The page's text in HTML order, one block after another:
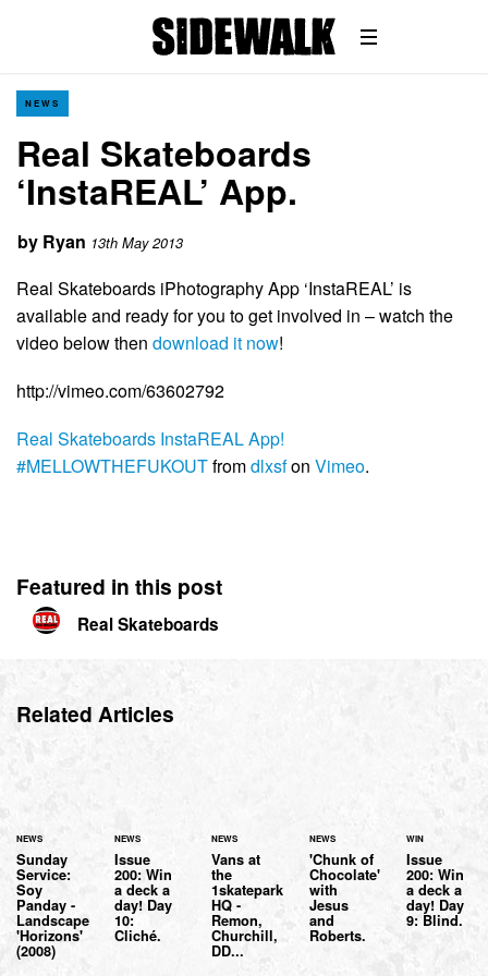
NEWS
Real Skateboards
‘InstaREAL’ App.
by Ryan 13th May 2013
Real Skateboards iPhotography App ‘InstaREAL’ is
available and ready for you to get involved in – watch the
video below then download it now!
http://vimeo.com/63602792
Real Skateboards InstaREAL App!
#MELLOWTHEFUKOUTfromdlxsfon Vimeo.
Featured in this post
Real Skateboards
Related Articles
NEWS
Sunday
Service:
Soy
Panday -
Landscape
'Horizons'
(2008)
NEWS
Issue
200: Win
a deck a
day! Day
10:
Cliché.
NEWS
Vans at
the
1skatepark
HQ -
Remon,
Churchill,
DD...
NEWS
'Chunk of
Chocolate'
with
Jesus
and
Roberts.
WIN
Issue
200: Win
a deck a
day! Day
9: Blind.